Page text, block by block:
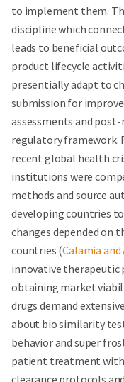
to implement them.
discipline which
leads to beneficial
product lifecycle
presentially adapt to
submission for
assessments and
regulatory framework.
recent global health
institutions were
methods and source
developing countries
changes depended on
countries (Calamia and
innovative therapeutic
obtaining market
drugs demand
about bio similarity
behavior and super
patient treatment with
clearance protocols